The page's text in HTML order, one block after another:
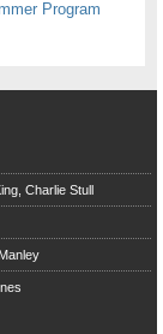
Program
Charlie Stull